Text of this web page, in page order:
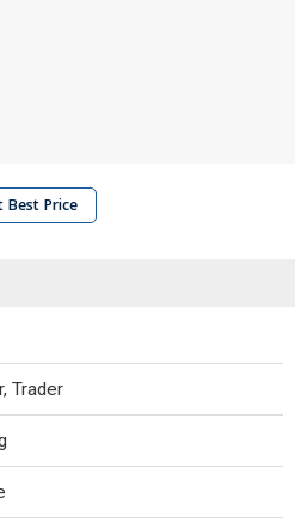
Best Price
Trader